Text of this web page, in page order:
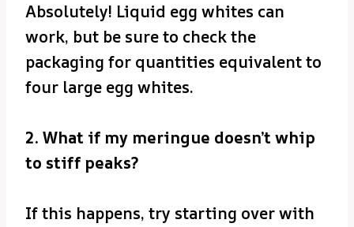
Absolutely! Liquid egg whites can
work, but be sure to check the
packaging for quantities equivalent to
four large egg whites.
2. What if my meringue doesn’t whip
to stiff peaks?
If this happens, try starting over with